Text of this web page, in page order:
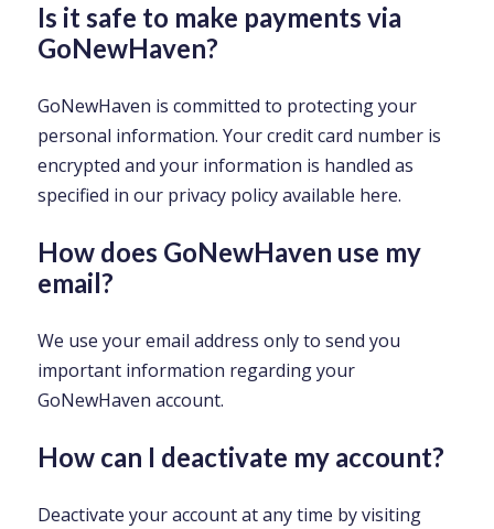
Is it safe to make payments via
GoNewHaven?
GoNewHaven is committed to protecting your
personal information. Your credit card number is
encrypted and your information is handled as
specified in our privacy policy available here.
How does GoNewHaven use my
email?
We use your email address only to send you
important information regarding your
GoNewHaven account.
How can I deactivate my account?
Deactivate your account at any time by visiting